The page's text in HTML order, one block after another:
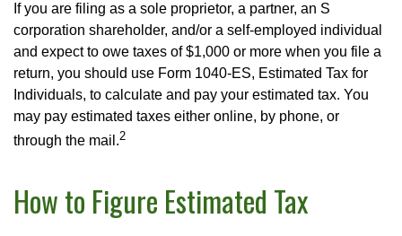
If you are filing as a sole proprietor, a partner, an S
corporation shareholder, and/or a self-employed individual
and expect to owe taxes of $1,000 or more when you file a
return, you should use Form 1040-ES, Estimated Tax for
Individuals, to calculate and pay your estimated tax. You
may pay estimated taxes either online, by phone, or
through the mail.2
How to Figure Estimated Tax